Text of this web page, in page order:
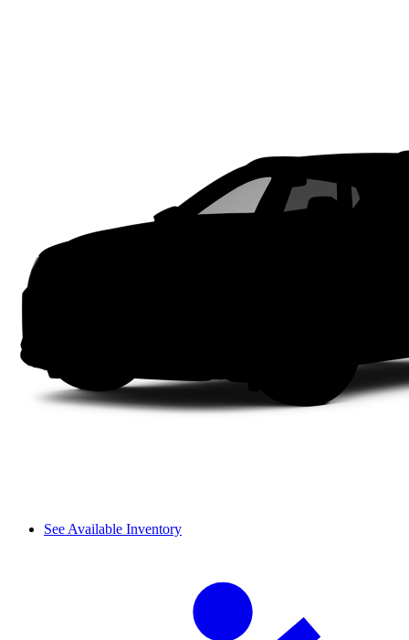
See Available Inventory